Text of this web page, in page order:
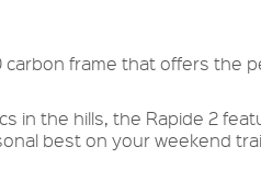
frame that offers the
in the hills, the Rapide 2
best on your weekend